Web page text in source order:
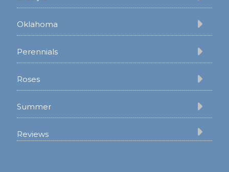
Oklahoma
Perennials
Roses
Summer
Reviews